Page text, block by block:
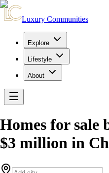
Luxury Communities
Explore
Lifestyle
About
Homes for sale
$3 million in